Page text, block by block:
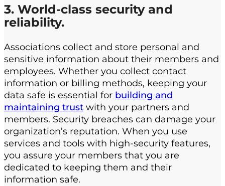
3. World-class security and
reliability.
Associations collect and store personal and
sensitive information about their members and
employees. Whether you collect contact
information or billing methods, keeping your
data safe is essential for building and
maintaining trust with your partners and
members. Security breaches can damage your
organization’s reputation. When you use
services and tools with high-security features,
you assure your members that you are
dedicated to keeping them and their
information safe.